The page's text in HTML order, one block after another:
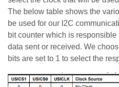
The below table shows the
be used for our I2C
bit counter which is
data sent or received. We
bits are set to 1 to select the